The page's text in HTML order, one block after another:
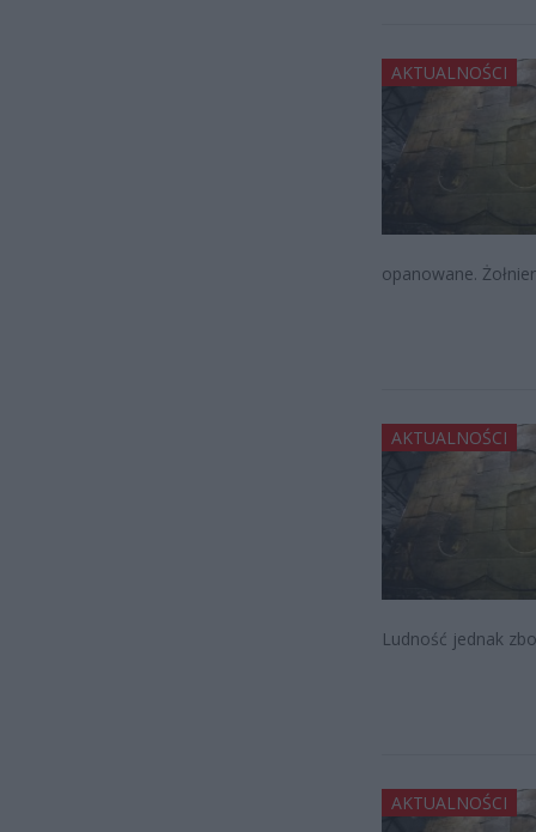
AKTUALNOŚCI
opanowane.
AKTUALNOŚCI
Ludność jednak
AKTUALNOŚCI